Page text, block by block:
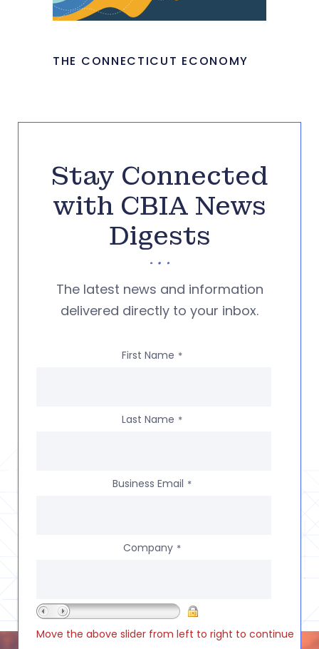
THE CONNECTICUT ECONOMY
Stay Connected
with CBIA News
Digests
The latest news and information
delivered directly to your inbox.
First Name *
Last Name *
Business Email *
Company *
Move the above slider from left to right to continue